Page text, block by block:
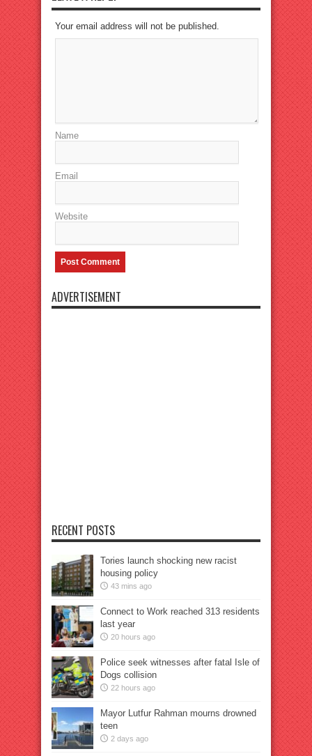
Your email address will not be published.
Name
Email
Website
ADVERTISEMENT
RECENT POSTS
Tories launch shocking new racist
housing policy
43 mins ago
Connect to Work reached 313 residents
last year
20 hours ago
Police seek witnesses after fatal Isle of
Dogs collision
22 hours ago
Mayor Lutfur Rahman mourns drowned
teen
2 days ago